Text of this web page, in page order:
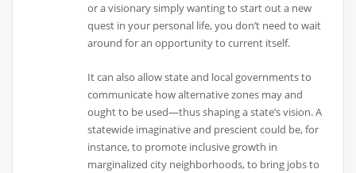
or a visionary simply wanting to start out a new
quest in your personal life, you don’t need to wait
around for an opportunity to current itself.
It can also allow state and local governments to
communicate how alternative zones may and
ought to be used—thus shaping a state’s vision. A
statewide imaginative and prescient could be, for
instance, to promote inclusive growth in
marginalized city neighborhoods, to bring jobs to